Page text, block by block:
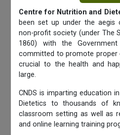
Centre for Nutrition and
been set up under the aegis
non-profit society (under The
1860) with the
committed to promote proper
crucial to the health and
large.
CNDS is imparting education
Dietetics to thousands of
classroom setting as well as
and online learning training